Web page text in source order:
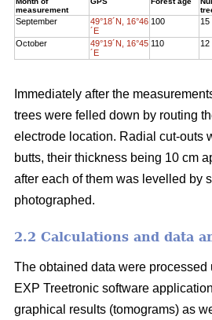
measurement
September
49°18´N, 16°46
´E
100 15
October
49°19´N, 16°45
´E
110 12
Immediately after the
trees were felled down by routing
electrode location. Radial cut-outs
butts, their thickness being 10 cm
after each of them was levelled by
photographed.
2.2 Calculations and data
The obtained data were
EXP Treetronic software
graphical results (tomograms) as